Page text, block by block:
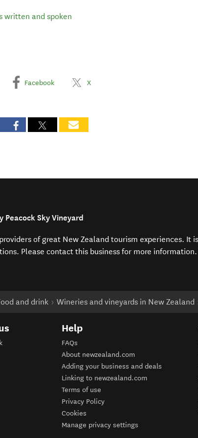
written and spoken
Facebook X
Peacock Sky Vineyard
of great New Zealand tourism experiences.
Please contact this business for more information.
and drink Wineries and vineyards in New Zealand
Help
FAQs
About newzealand.com
Adding your business and deals
Linking to newzealand.com
Terms of use
Privacy Policy
Cookies
Manage privacy settings